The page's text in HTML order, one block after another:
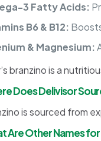
3 Fatty Acids:
B6 & B12:
& Magnesium:
branzino is a
Does Delivisor
is sourced from
Are Other Names